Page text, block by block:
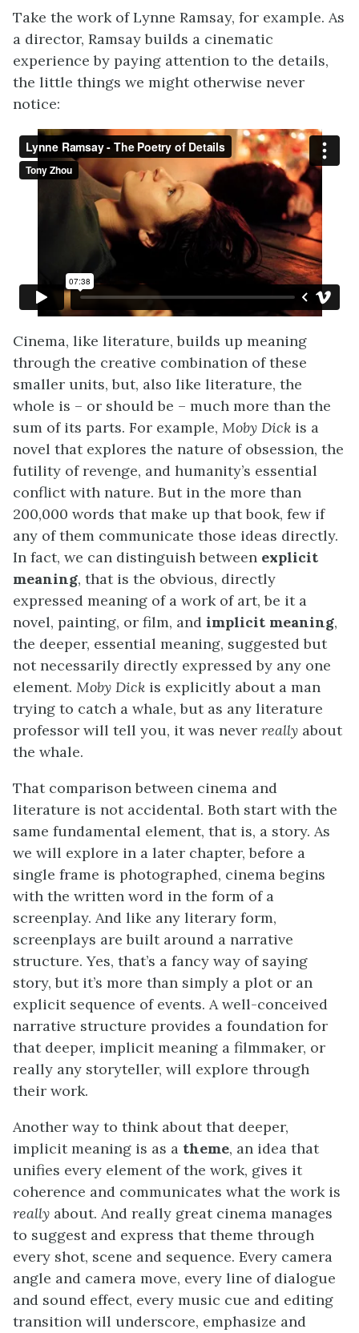
Take the work of Lynne Ramsay, for example. As
a director, Ramsay builds a cinematic
experience by paying attention to the details,
the little things we might otherwise never
notice:
Cinema, like literature, builds up meaning
through the creative combination of these
smaller units, but, also like literature, the
whole is – or should be – much more than the
sum of its parts. For example, Moby Dick is a
novel that explores the nature of obsession, the
futility of revenge, and humanity’s essential
conflict with nature. But in the more than
200,000 words that make up that book, few if
any of them communicate those ideas directly.
In fact, we can distinguish between explicit
meaning, that is the obvious, directly
expressed meaning of a work of art, be it a
novel, painting, or film, and implicit meaning,
the deeper, essential meaning, suggested but
not necessarily directly expressed by any one
element. Moby Dick is explicitly about a man
trying to catch a whale, but as any literature
professor will tell you, it was never really about
the whale.
That comparison between cinema and
literature is not accidental. Both start with the
same fundamental element, that is, a story. As
we will explore in a later chapter, before a
single frame is photographed, cinema begins
with the written word in the form of a
screenplay. And like any literary form,
screenplays are built around a narrative
structure. Yes, that’s a fancy way of saying
story, but it’s more than simply a plot or an
explicit sequence of events. A well-conceived
narrative structure provides a foundation for
that deeper, implicit meaning a filmmaker, or
really any storyteller, will explore through
their work.
Another way to think about that deeper,
implicit meaning is as a theme, an idea that
unifies every element of the work, gives it
coherence and communicates what the work is
really about. And really great cinema manages
to suggest and express that theme through
every shot, scene and sequence. Every camera
angle and camera move, every line of dialogue
and sound effect, every music cue and editing
transition will underscore, emphasize and